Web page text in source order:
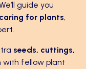
guide you
for plants,
seeds, cuttings,
fellow plant